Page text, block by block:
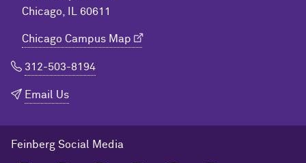
Chicago, IL 60611
Chicago Campus Map
312-503-8194
Email Us
Feinberg Social Media